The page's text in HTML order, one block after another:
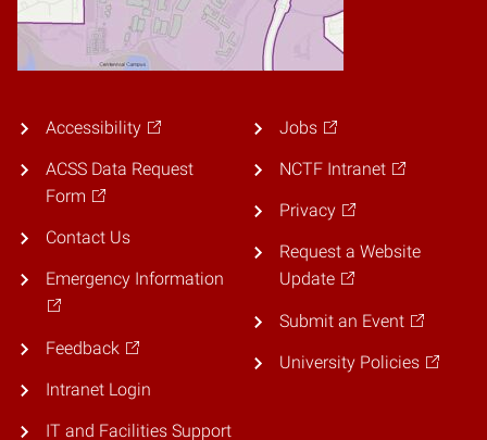
Accessibility
ACSS Data Request
Form
Contact Us
Emergency Information
Feedback
Intranet Login
IT and Facilities Support
Jobs
NCTF Intranet
Privacy
Request a Website
Update
Submit an Event
University Policies